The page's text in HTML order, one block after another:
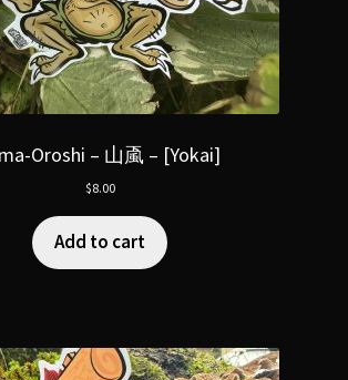
Oroshi – 山颪 – [Yokai]
$8.00
Add to cart